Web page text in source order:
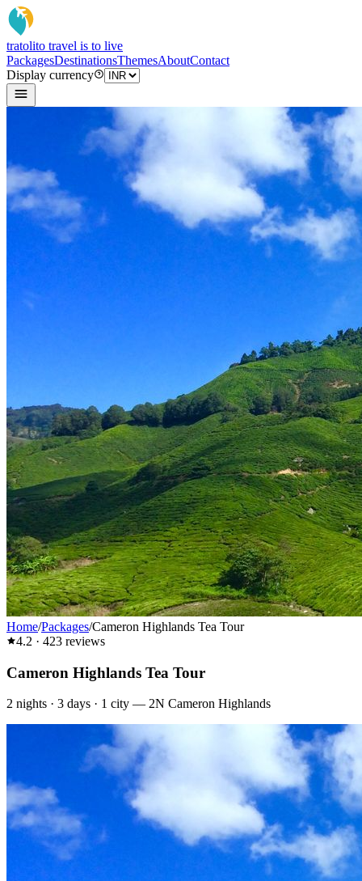
tratolito travel is to live
PackagesDestinationsThemesAboutContact
Display currency
Home/Packages/Cameron Highlands Tea Tour
4.2 · 423 reviews
Cameron Highlands Tea Tour
2 nights · 3 days · 1 city — 2N Cameron Highlands